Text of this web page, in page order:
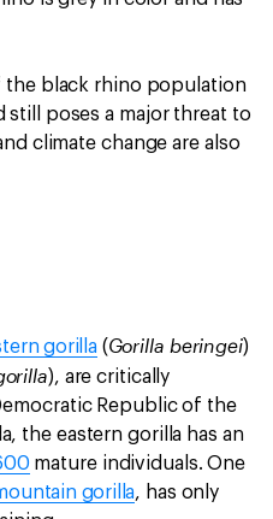
the black rhino population
still poses a major threat to
climate change are also
gorilla(Gorilla beringei)
), are critically
Republic of the
the eastern gorilla has an
mature individuals. One
gorilla, has only